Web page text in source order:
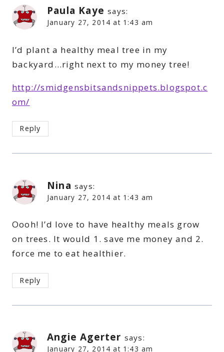
Paula Kaye says:
January 27, 2014 at 1:43 am
I’d plant a healthy meal tree in my
backyard…right next to my money tree!
http://smidgensbitsandsnippets.blogspot.c
om/
Reply
Nina says:
January 27, 2014 at 1:43 am
Oooh! I’d love to have healthy meals grow
on trees. It would 1. save me money and 2.
force me to eat healthier.
Reply
Angie Agerter says:
January 27, 2014 at 1:43 am